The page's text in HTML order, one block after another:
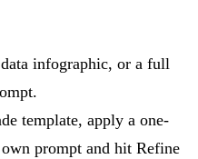
infographic, or a full
template, apply a one-
prompt and hit Refine